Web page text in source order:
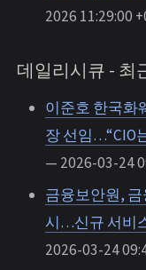
2026 11:29:00
데일리시큐 - 최
이준호 한국화
장 선임…“CIO
— 2026-03-24
금융보안원,
시…신규 서비
2026-03-24